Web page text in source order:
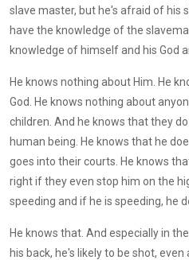
slave master, but he's afraid of his
have the knowledge of the
knowledge of himself and his God
He knows nothing about Him. He
God. He knows nothing about
children. And he knows that they
human being. He knows that he
goes into their courts. He knows
right if they even stop him on the
speeding and if he is speeding, he
He knows that. And especially in
his back, he's likely to be shot,